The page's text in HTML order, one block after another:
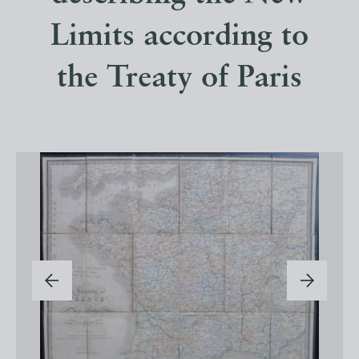
Limits according to
the Treaty of Paris